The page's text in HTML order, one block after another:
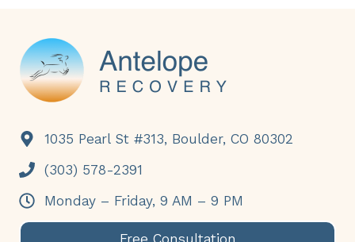
1035 Pearl St #313, Boulder, CO 80302
(303) 578-2391
Monday – Friday, 9 AM – 9 PM